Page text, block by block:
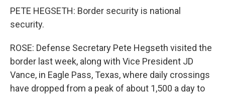
PETE HEGSETH: Border security is national
security.
ROSE: Defense Secretary Pete Hegseth visited the
border last week, along with Vice President JD
Vance, in Eagle Pass, Texas, where daily crossings
have dropped from a peak of about 1,500 a day to